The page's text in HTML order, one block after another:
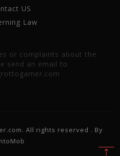
US
Law
or complaints about the
send an email to
All rights reserved . By